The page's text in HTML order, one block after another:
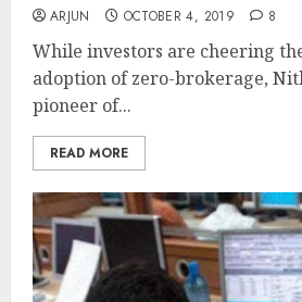
ARJUN OCTOBER 4, 2019 8
While investors are cheering
adoption of zero-brokerage,
pioneer of...
READ MORE